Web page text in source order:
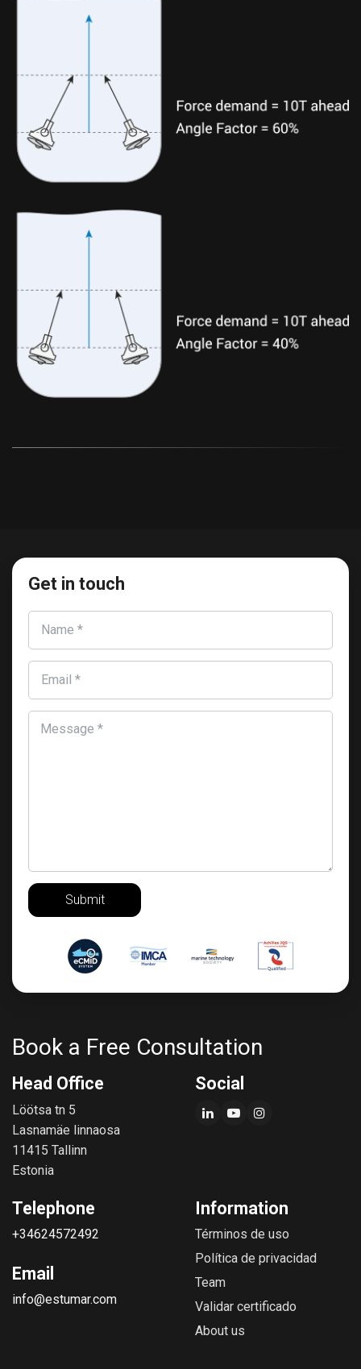
Get in touch
Submit
Book a Free Consultation
Head Office
Löötsa tn 5
Lasnamäe linnaosa
11415 Tallinn
Estonia
Social
Telephone
+34624572492
Email
info@estumar.com
Information
Términos de uso
Política de privacidad
Team
Validar certificado
About us